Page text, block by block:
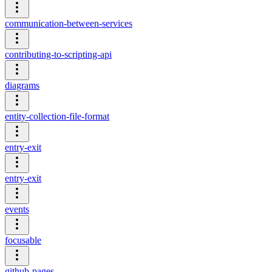
communication-between-services
contributing-to-scripting-api
diagrams
entity-collection-file-format
entry-exit
entry-exit
events
focusable